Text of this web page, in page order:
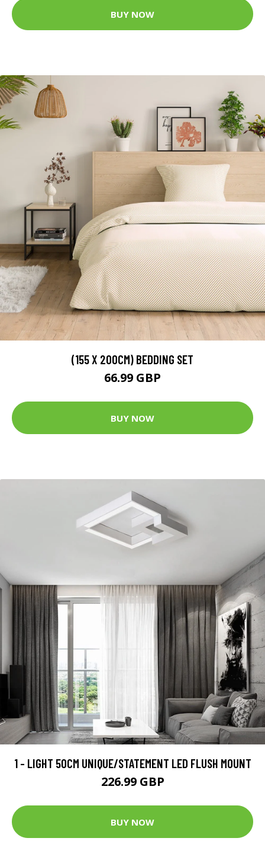
BUY NOW
(155 X 200CM) BEDDING SET
66.99 GBP
BUY NOW
1 - LIGHT 50CM UNIQUE/STATEMENT LED FLUSH MOUNT
226.99 GBP
BUY NOW